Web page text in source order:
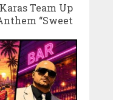
Team Up
“Sweet